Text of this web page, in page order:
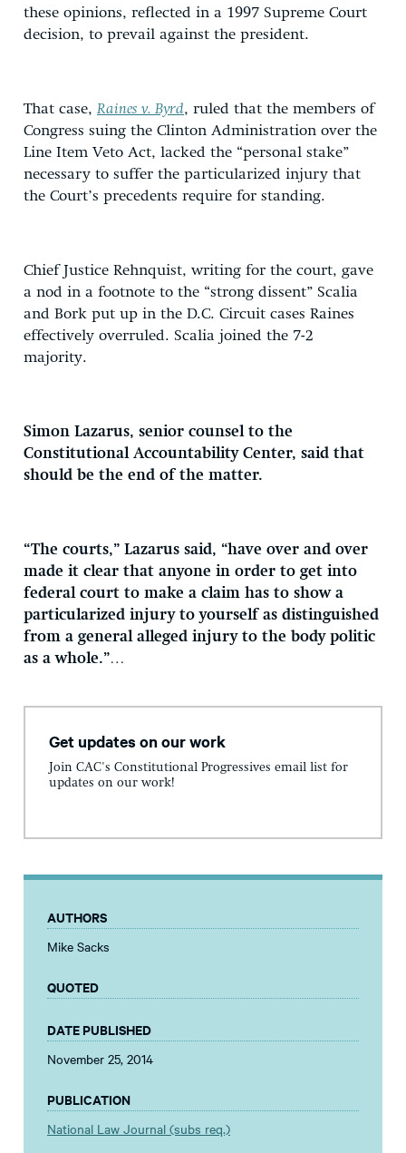
these opinions, reflected in a 1997 Supreme Court
decision, to prevail against the president.
That case, Raines v. Byrd, ruled that the members of
Congress suing the Clinton Administration over the
Line Item Veto Act, lacked the “personal stake”
necessary to suffer the particularized injury that
the Court’s precedents require for standing.
Chief Justice Rehnquist, writing for the court, gave
a nod in a footnote to the “strong dissent” Scalia
and Bork put up in the D.C. Circuit cases Raines
effectively overruled. Scalia joined the 7-2
majority.
Simon Lazarus, senior counsel to the
Constitutional Accountability Center, said that
should be the end of the matter.
“The courts,” Lazarus said, “have over and over
made it clear that anyone in order to get into
federal court to make a claim has to show a
particularized injury to yourself as distinguished
from a general alleged injury to the body politic
as a whole.”…
Get updates on our work
Join CAC's Constitutional Progressives email list for
updates on our work!
AUTHORS
Mike Sacks
QUOTED
DATE PUBLISHED
November 25, 2014
PUBLICATION
National Law Journal (subs req.)